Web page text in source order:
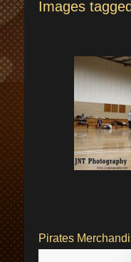
Images
Pirates